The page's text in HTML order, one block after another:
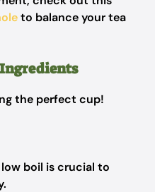
to balance your tea
the perfect cup!
boil is crucial to